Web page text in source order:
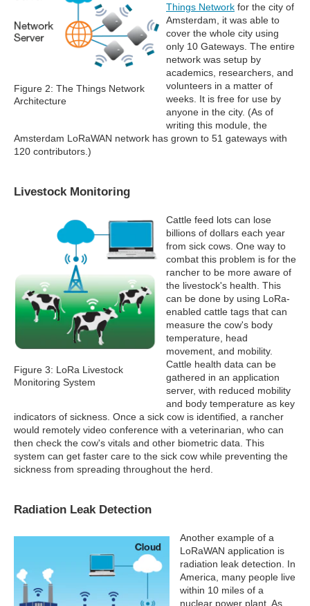
Figure 2: The Things Network
Architecture
Things Network for the city of
Amsterdam, it was able to
cover the whole city using
only 10 Gateways. The entire
network was setup by
academics, researchers, and
volunteers in a matter of
weeks. It is free for use by
anyone in the city. (As of
writing this module, the
Amsterdam LoRaWAN network has grown to 51 gateways with
120 contributors.)
Livestock Monitoring
Figure 3: LoRa Livestock
Monitoring System
Cattle feed lots can lose
billions of dollars each year
from sick cows. One way to
combat this problem is for the
rancher to be more aware of
the livestock's health. This
can be done by using LoRa-
enabled cattle tags that can
measure the cow's body
temperature, head
movement, and mobility.
Cattle health data can be
gathered in an application
server, with reduced mobility
and body temperature as key
indicators of sickness. Once a sick cow is identified, a rancher
would remotely video conference with a veterinarian, who can
then check the cow's vitals and other biometric data. This
system can get faster care to the sick cow while preventing the
sickness from spreading throughout the herd.
Radiation Leak Detection
Another example of a
LoRaWAN application is
radiation leak detection. In
America, many people live
within 10 miles of a
nuclear power plant. As